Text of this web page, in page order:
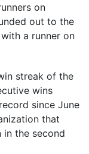
on
out to the
a runner on
streak of the
wins
since June
that
in the second